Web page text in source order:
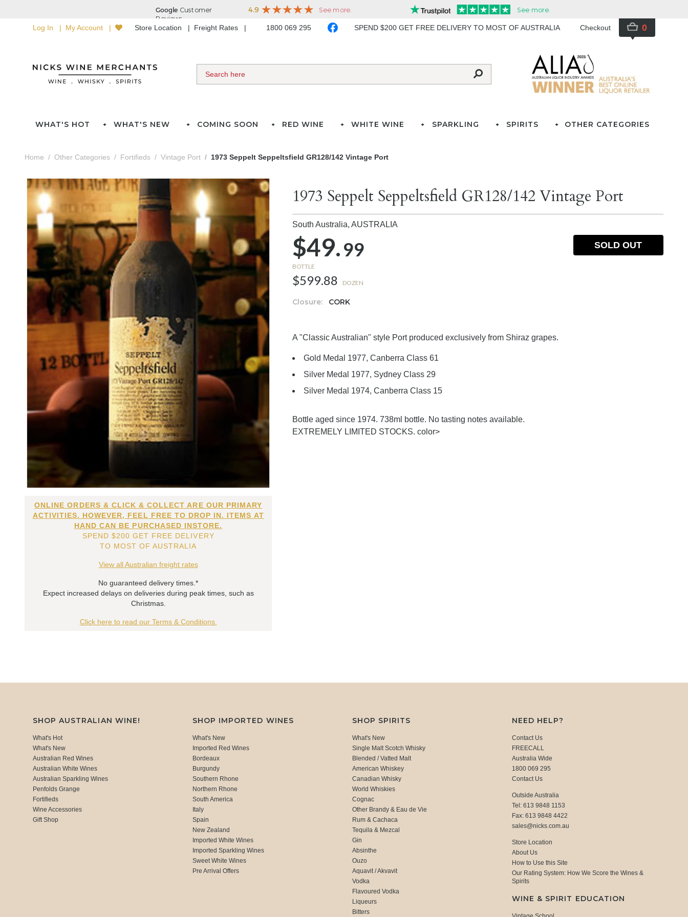
Log In My Account Store Location Freight Rates 1800 069 295 SPEND $200 GET FREE DELIVERY TO MOST OF AUSTRALIA Checkout 0
WHAT'S HOT WHAT'S NEW COMING SOON RED WINE WHITE WINE SPARKLING SPIRITS OTHER CATEGORIES
Home Other Categories Fortifieds Vintage Port 1973 Seppelt Seppeltsfield GR128/142 Vintage Port
ONLINE ORDERS & CLICK & COLLECT ARE OUR PRIMARY
ACTIVITIES. HOWEVER, FEEL FREE TO DROP IN. ITEMS AT
HAND CAN BE PURCHASED INSTORE.
SPEND $200 GET FREE DELIVERY
TO MOST OF AUSTRALIA
View all Australian freight rates
No guaranteed delivery times.*
Expect increased delays on deliveries during peak times, such as
Christmas.
Click here to read our Terms & Conditions.
1973 Seppelt Seppeltsfield GR128/142 Vintage Port
South Australia,AUSTRALIA
$49.99
BOTTLE
$599.88 DOZEN
Closure: CORK
SOLD OUT
A "Classic Australian" style Port produced exclusively from Shiraz grapes.
Gold Medal 1977, Canberra Class 61
Silver Medal 1977, Sydney Class 29
Silver Medal 1974, Canberra Class 15
Bottle aged since 1974. 738ml bottle. No tasting notes available.
EXTREMELY LIMITED STOCKS.color>
SHOP AUSTRALIAN WINE!
What's Hot
What's New
Australian Red Wines
Australian White Wines
Australian Sparkling Wines
Penfolds Grange
Fortifieds
Wine Accessories
Gift Shop
SHOP IMPORTED WINES
What's New
Imported Red Wines
Bordeaux
Burgundy
Southern Rhone
Northern Rhone
South America
Italy
Spain
New Zealand
Imported White Wines
Imported Sparkling Wines
Sweet White Wines
Pre Arrival Offers
SHOP SPIRITS
What's New
Single Malt Scotch Whisky
Blended / Vatted Malt
American Whiskey
Canadian Whisky
World Whiskies
Cognac
Other Brandy & Eau de Vie
Rum & Cachaca
Tequila & Mezcal
Gin
Absinthe
Ouzo
Aquavit / Akvavit
Vodka
Flavoured Vodka
Liqueurs
Bitters
NEED HELP?
Contact Us
FREECALL
Australia Wide
1800 069 295
Contact Us
Outside Australia
Tel: 613 9848 1153
Fax: 613 9848 4422
sales@nicks.com.au
Store Location
About Us
How to Use this Site
Our Rating System: How We Score the Wines &
Spirits
WINE & SPIRIT EDUCATION